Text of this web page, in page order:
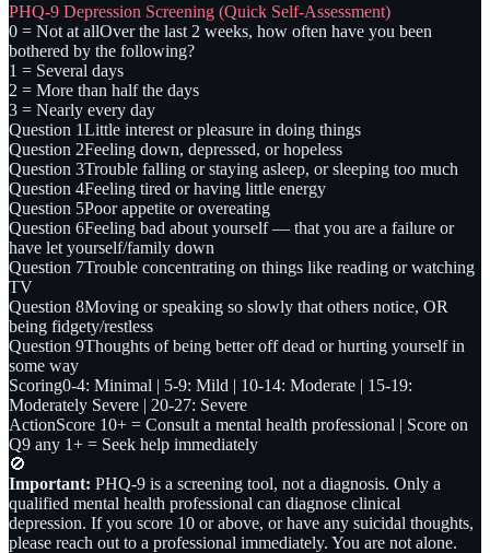
PHQ-9 Depression Screening (Quick Self-Assessment)
0 = Not at allOver the last 2 weeks, how often have you been
bothered by the following?
1 = Several days
2 = More than half the days
3 = Nearly every day
Question 1Little interest or pleasure in doing things
Question 2Feeling down, depressed, or hopeless
Question 3Trouble falling or staying asleep, or sleeping too much
Question 4Feeling tired or having little energy
Question 5Poor appetite or overeating
Question 6Feeling bad about yourself — that you are a failure or
have let yourself/family down
Question 7Trouble concentrating on things like reading or watching
TV
Question 8Moving or speaking so slowly that others notice, OR
being fidgety/restless
Question 9Thoughts of being better off dead or hurting yourself in
some way
Scoring0-4: Minimal | 5-9: Mild | 10-14: Moderate | 15-19:
Moderately Severe | 20-27: Severe
ActionScore 10+ = Consult a mental health professional | Score on
Q9 any 1+ = Seek help immediately
🚫
Important: PHQ-9 is a screening tool, not a diagnosis. Only a
qualified mental health professional can diagnose clinical
depression. If you score 10 or above, or have any suicidal thoughts,
please reach out to a professional immediately. You are not alone.